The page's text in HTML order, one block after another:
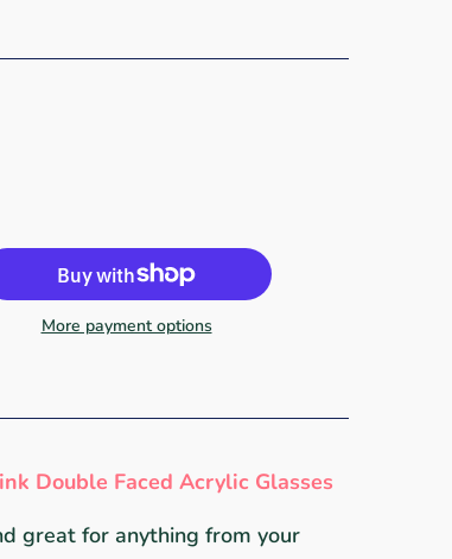
More payment options
Double Faced Acrylic Glasses
great for anything from your